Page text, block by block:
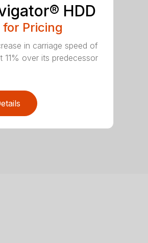
HDD
for Pricing
in carriage speed of
11% over its predecessor